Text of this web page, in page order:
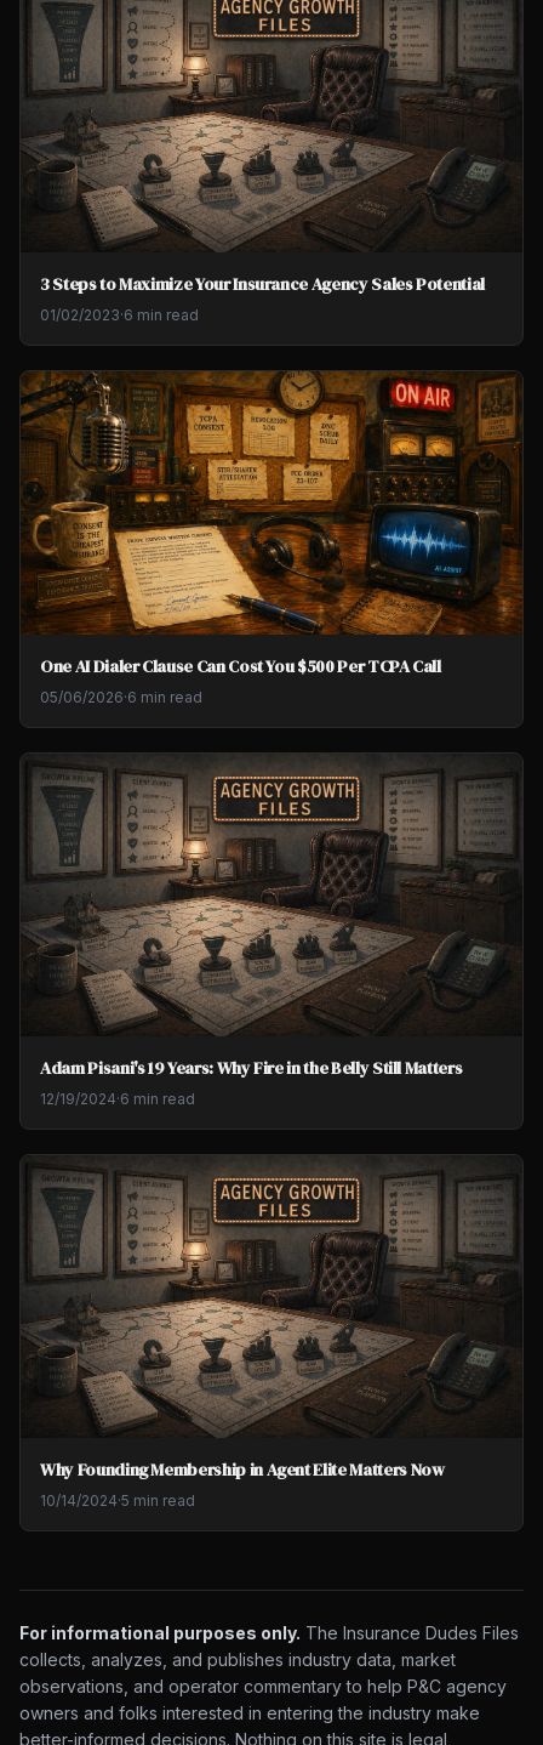
3 Steps to Maximize Your Insurance Agency Sales Potential
01/02/2023·6 min read
One AI Dialer Clause Can Cost You $500 Per TCPA Call
05/06/2026·6 min read
Adam Pisani's 19 Years: Why Fire in the Belly Still Matters
12/19/2024·6 min read
Why Founding Membership in Agent Elite Matters Now
10/14/2024·5 min read
For informational purposes only. The Insurance Dudes Files
collects, analyzes, and publishes industry data, market
observations, and operator commentary to help P&C agency
owners and folks interested in entering the industry make
better-informed decisions. Nothing on this site is legal,